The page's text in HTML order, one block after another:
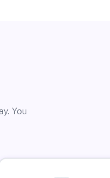
You